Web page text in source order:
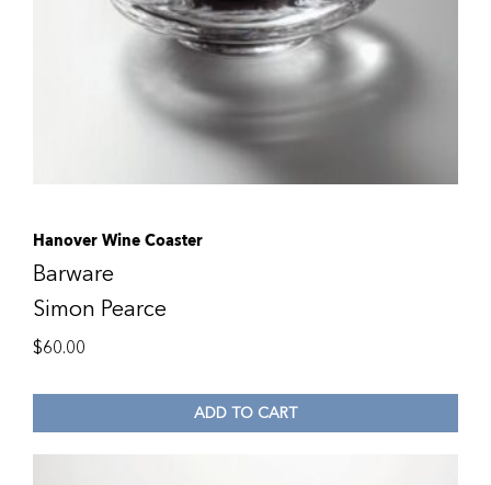
Hanover Wine Coaster
Barware
Simon Pearce
$60.00
ADD TO CART